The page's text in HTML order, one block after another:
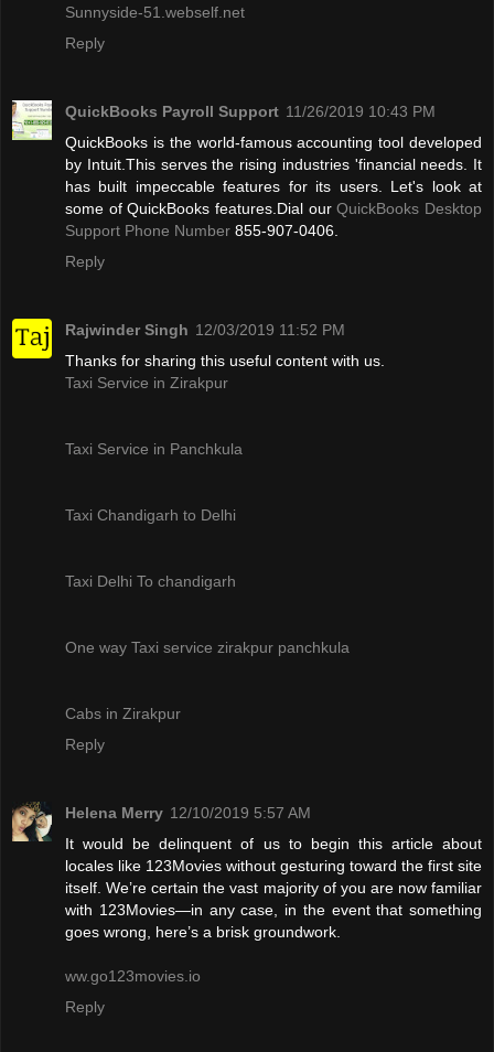
Sunnyside-51.webself.net
Reply
QuickBooks Payroll Support 11/26/2019 10:43 PM
QuickBooks is the world-famous accounting tool developed
by Intuit.This serves the rising industries 'financial needs. It
has built impeccable features for its users. Let's look at
some of QuickBooks features.Dial ourQuickBooks Desktop
Support Phone Number 855-907-0406.
Reply
Rajwinder Singh 12/03/2019 11:52 PM
Thanks for sharing this useful content with us.
Taxi Service in Zirakpur
Taxi Service in Panchkula
Taxi Chandigarh to Delhi
Taxi Delhi To chandigarh
One way Taxi service zirakpur panchkula
Cabs in Zirakpur
Reply
Helena Merry 12/10/2019 5:57 AM
It would be delinquent of us to begin this article about
locales like 123Movies without gesturing toward the first site
itself. We’re certain the vast majority of you are now familiar
with 123Movies—in any case, in the event that something
goes wrong, here’s a brisk groundwork.
ww.go123movies.io
Reply